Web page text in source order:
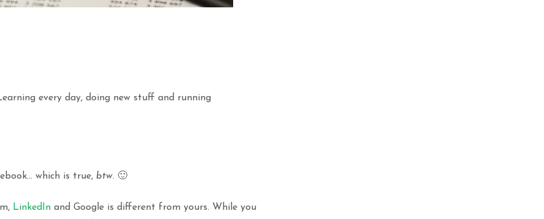
every day, doing new stuff and running
which is true, btw. 🙂
LinkedIn and Google is different from yours. While you